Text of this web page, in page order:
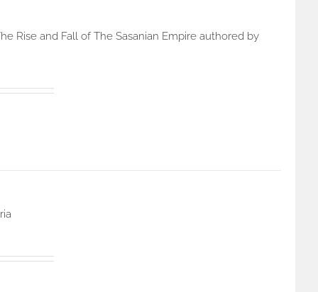
Rise and Fall of The Sasanian Empire authored by